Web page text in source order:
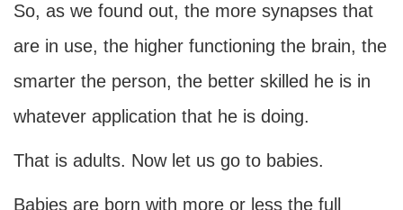
So, as we found out, the more synapses that
are in use, the higher functioning the brain, the
smarter the person, the better skilled he is in
whatever application that he is doing.
That is adults. Now let us go to babies.
Babies are born with more or less the full